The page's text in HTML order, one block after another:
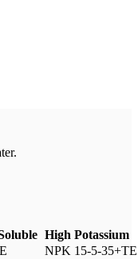
High Potassium
NPK 15-5-35+TE